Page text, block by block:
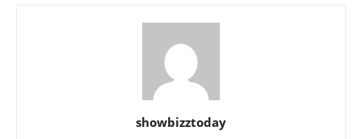
showbizztoday